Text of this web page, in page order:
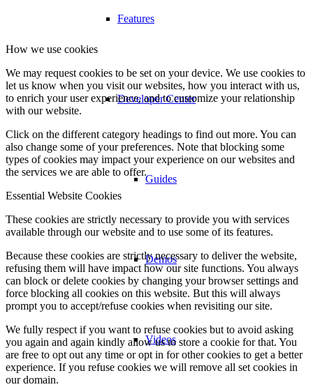
Features
Developer Center
Guides
Demos
Videos
How we use cookies
We may request cookies to be set on your device. We use cookies to
let us know when you visit our websites, how you interact with us,
to enrich your user experience, and to customize your relationship
with our website.
Click on the different category headings to find out more. You can
also change some of your preferences. Note that blocking some
types of cookies may impact your experience on our websites and
the services we are able to offer.
Essential Website Cookies
These cookies are strictly necessary to provide you with services
available through our website and to use some of its features.
Because these cookies are strictly necessary to deliver the website,
refusing them will have impact how our site functions. You always
can block or delete cookies by changing your browser settings and
force blocking all cookies on this website. But this will always
prompt you to accept/refuse cookies when revisiting our site.
We fully respect if you want to refuse cookies but to avoid asking
you again and again kindly allow us to store a cookie for that. You
are free to opt out any time or opt in for other cookies to get a better
experience. If you refuse cookies we will remove all set cookies in
our domain.